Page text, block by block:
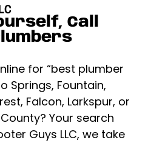
Call
for “best plumber
Springs, Fountain,
Falcon, Larkspur, or
Your search
Guys LLC, we take